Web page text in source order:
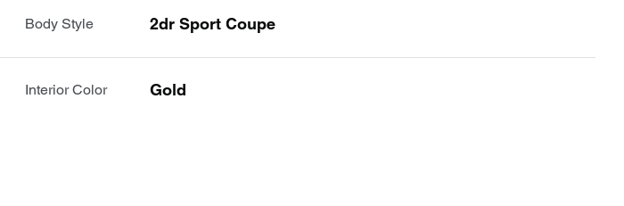
Body Style 2dr Sport Coupe
Interior Color Gold